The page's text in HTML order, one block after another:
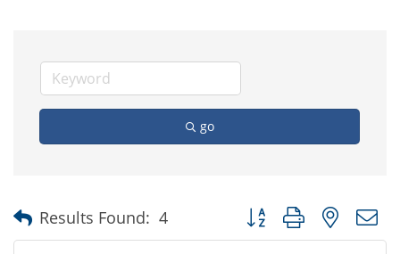
go
Results Found: 4 Button group with nested